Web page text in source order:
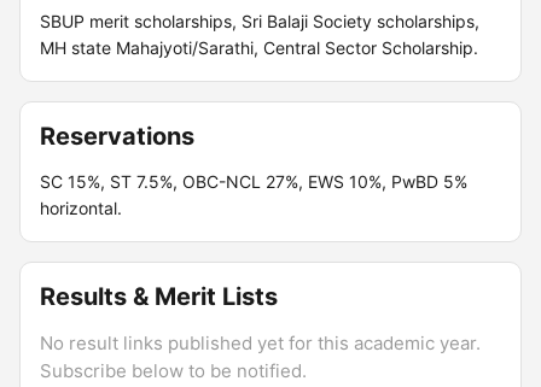
SBUP merit scholarships, Sri Balaji Society scholarships,
MH state Mahajyoti/Sarathi, Central Sector Scholarship.
Reservations
SC 15%, ST 7.5%, OBC-NCL 27%, EWS 10%, PwBD 5%
horizontal.
Results & Merit Lists
No result links published yet for this academic year.
Subscribe below to be notified.